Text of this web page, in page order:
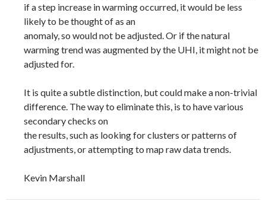
if a step increase in warming occurred, it would be less
likely to be thought of as an
anomaly, so would not be adjusted. Or if the natural
warming trend was augmented by the UHI, it might not be
adjusted for.
It is quite a subtle distinction, but could make a non-trivial
difference. The way to eliminate this, is to have various
secondary checks on
the results, such as looking for clusters or patterns of
adjustments, or attempting to map raw data trends.
Kevin Marshall